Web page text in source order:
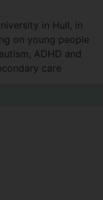
in Hull, in
on young people
ADHD and
care